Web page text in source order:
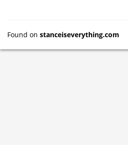
Found on stanceiseverything.com